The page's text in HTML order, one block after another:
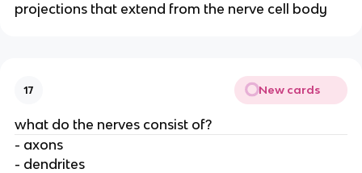
projections that extend from the nerve cell body
17 New cards
what do the nerves consist of?
- axons
- dendrites